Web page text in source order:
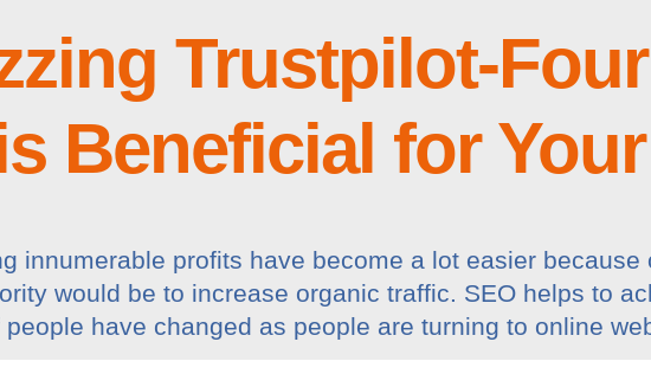
Trustpilot-
Beneficial for
innumerable profits have become a lot easier because
would be to increase organic traffic. SEO helps to
have changed as people are turning to online